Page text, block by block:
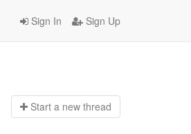
Sign In Sign Up
Start a new thread